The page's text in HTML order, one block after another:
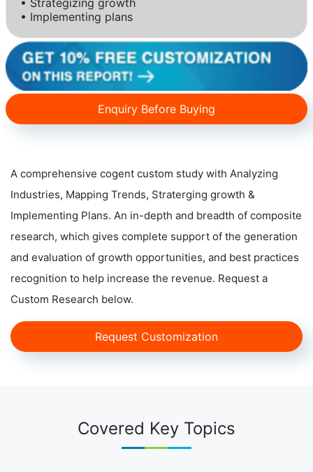
• Strategizing growth
• Implementing plans
Enquiry Before Buying
A comprehensive cogent custom study with Analyzing
Industries, Mapping Trends, Straterging growth &
Implementing Plans. An in-depth and breadth of composite
research, which gives complete support of the generation
and evaluation of growth opportunities, and best practices
recognition to help increase the revenue. Request a
Custom Research below.
Request Customization
Covered Key Topics